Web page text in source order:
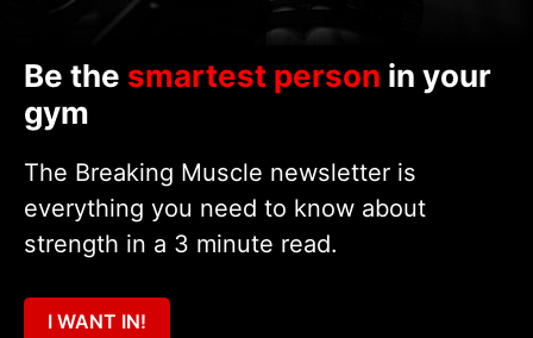
Be the smartest person in your
gym
The Breaking Muscle newsletter is
everything you need to know about
strength in a 3 minute read.
I WANT IN!